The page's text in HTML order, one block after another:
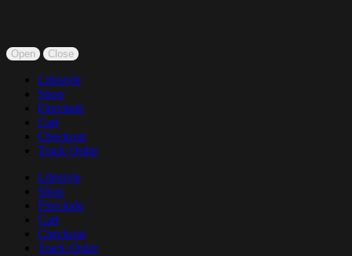
Open Close
Lifestyle
Shop
Fireclude
Cart
Checkout
Track Order
Lifestyle
Shop
Fireclude
Cart
Checkout
Track Order